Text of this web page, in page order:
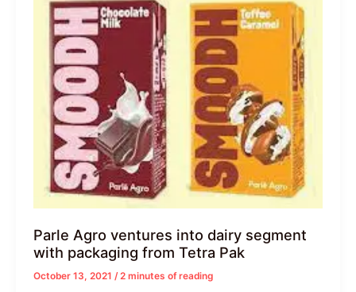
Parle Agro ventures into dairy segment
with packaging from Tetra Pak
October 13, 2021 /2 minutes of reading